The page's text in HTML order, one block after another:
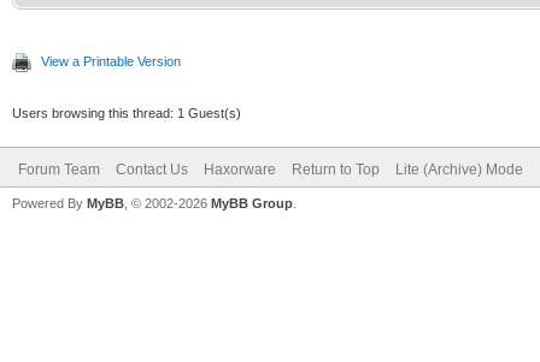
View a Printable Version
Users browsing this thread: 1 Guest(s)
Forum Team Contact Us Haxorware Return to Top Lite (Archive) Mode
Powered By MyBB , © 2002-2026 MyBB Group